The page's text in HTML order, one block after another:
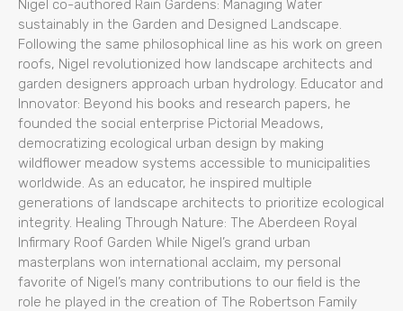
Nigel co-authored Rain Gardens: Managing Water
sustainably in the Garden and Designed Landscape.
Following the same philosophical line as his work on green
roofs, Nigel revolutionized how landscape architects and
garden designers approach urban hydrology. Educator and
Innovator: Beyond his books and research papers, he
founded the social enterprise Pictorial Meadows,
democratizing ecological urban design by making
wildflower meadow systems accessible to municipalities
worldwide. As an educator, he inspired multiple
generations of landscape architects to prioritize ecological
integrity. Healing Through Nature: The Aberdeen Royal
Infirmary Roof Garden While Nigel’s grand urban
masterplans won international acclaim, my personal
favorite of Nigel’s many contributions to our field is the
role he played in the creation of The Robertson Family